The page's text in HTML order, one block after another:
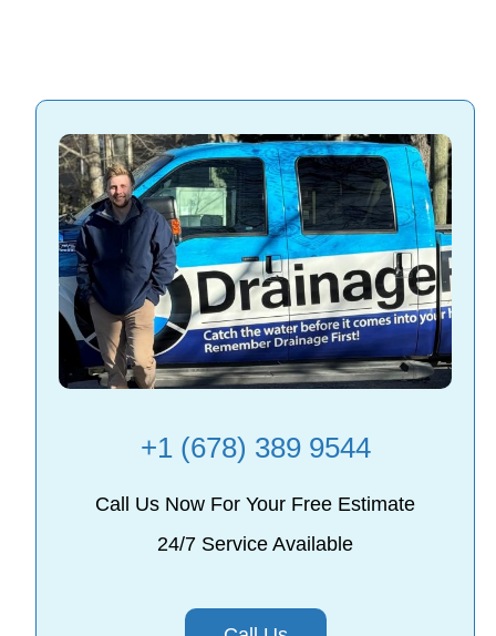
+1 (678) 389 9544
Call Us Now For Your Free Estimate
24/7 Service Available